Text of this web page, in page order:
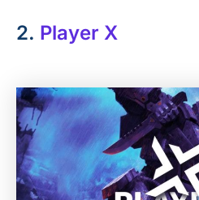
2. Player X